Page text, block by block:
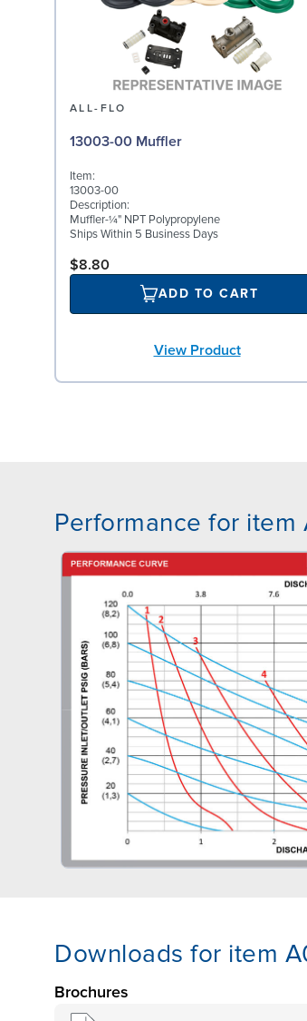
ALL-FLO
13003-00 Muffler
Item:
13003-00
Description:
Muffler-¼" NPT Polypropylene
Ships Within 5 Business Days
$8.80
ADD TO CART
View Product
Performance for item
Downloads for item
Brochures